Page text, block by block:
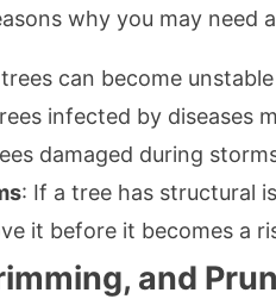
why you may need
trees can become
infected by diseases
damaged during
: If a tree has structural
it before it becomes a
and